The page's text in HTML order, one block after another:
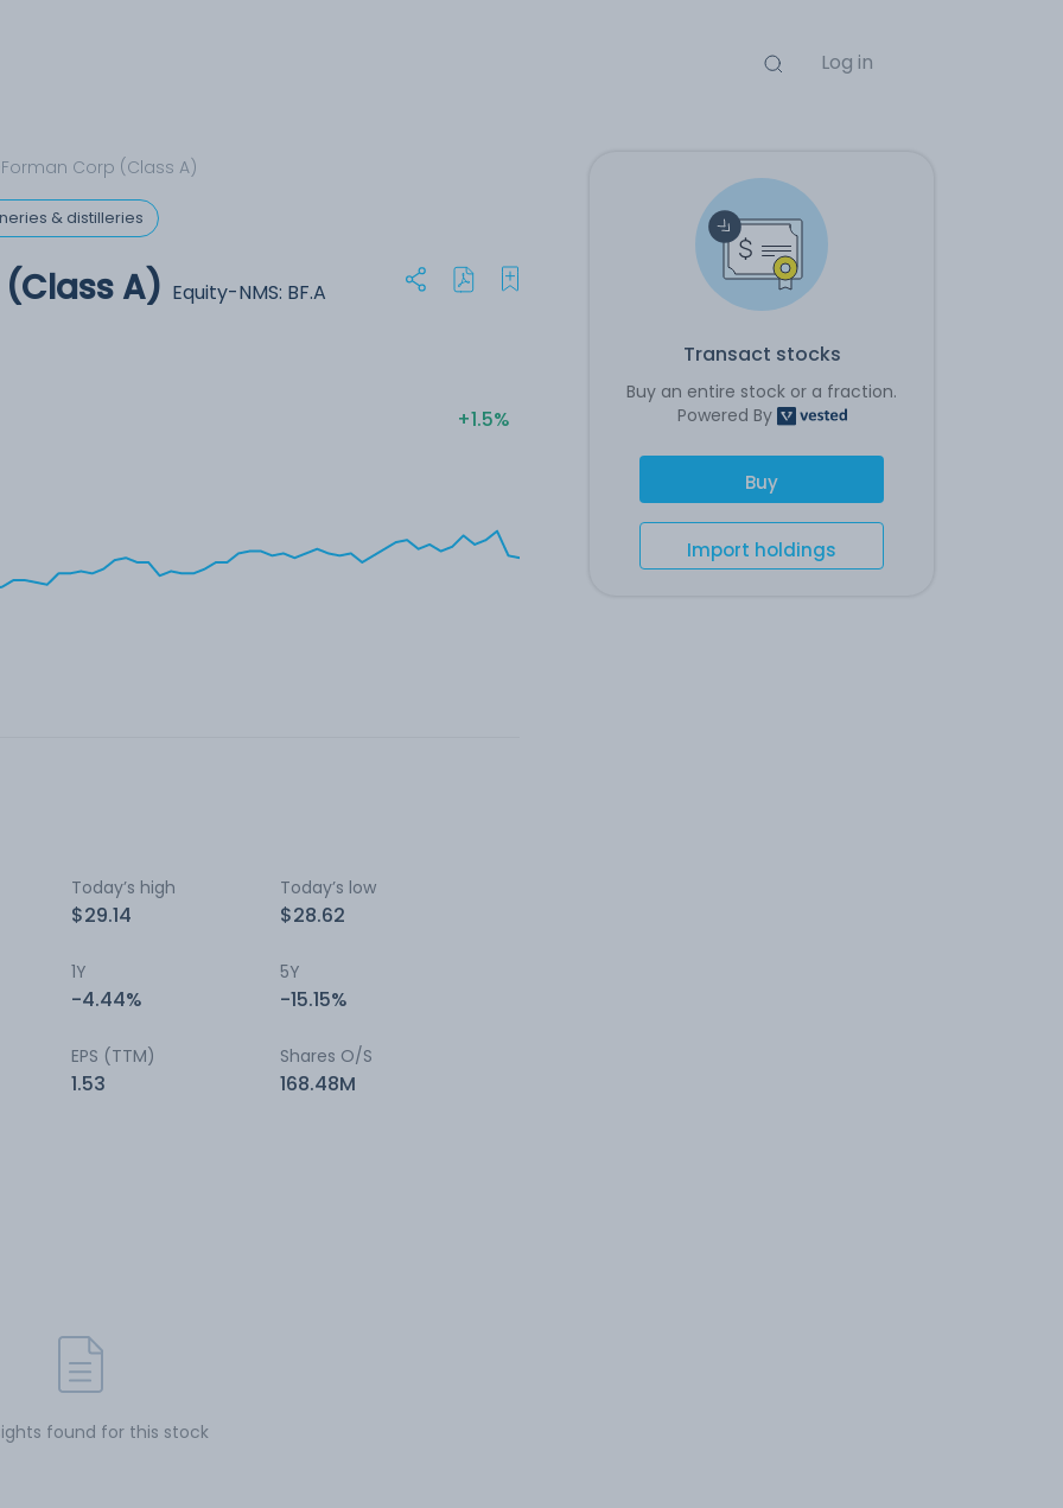
Log in
Transact stocks
Buy an entire stock or a fraction.
Powered By
Buy
Import holdings
Corp (Class A)
& distilleries
A) Equity-NMS: BF.A
+1.5%
Today’s high
$29.14
Today’s low
$28.62
1Y
-4.44%
5Y
-15.15%
EPS (TTM)
1.53
Shares O/S
168.48M
found for this stock